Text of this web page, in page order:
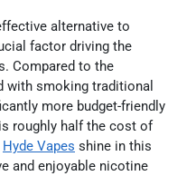
alternative to
factor driving the
Compared to the
with smoking traditional
more budget-friendly
roughly half the cost of
Hyde Vapes shine in this
and enjoyable nicotine